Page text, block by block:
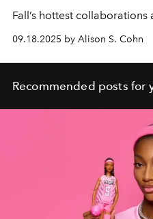
Fall’s hottest collaborations
09.18.2025 by Alison S. Cohn
Recommended posts for